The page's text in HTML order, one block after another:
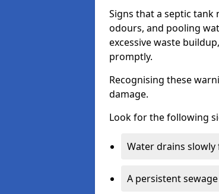
Signs that a septic
odours, and pooling
excessive waste
promptly.
Recognising these
damage.
Look for the following
Water drains
A persistent